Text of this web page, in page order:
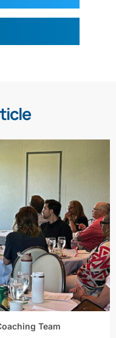
Team